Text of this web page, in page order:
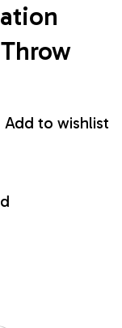
Add to wishlist